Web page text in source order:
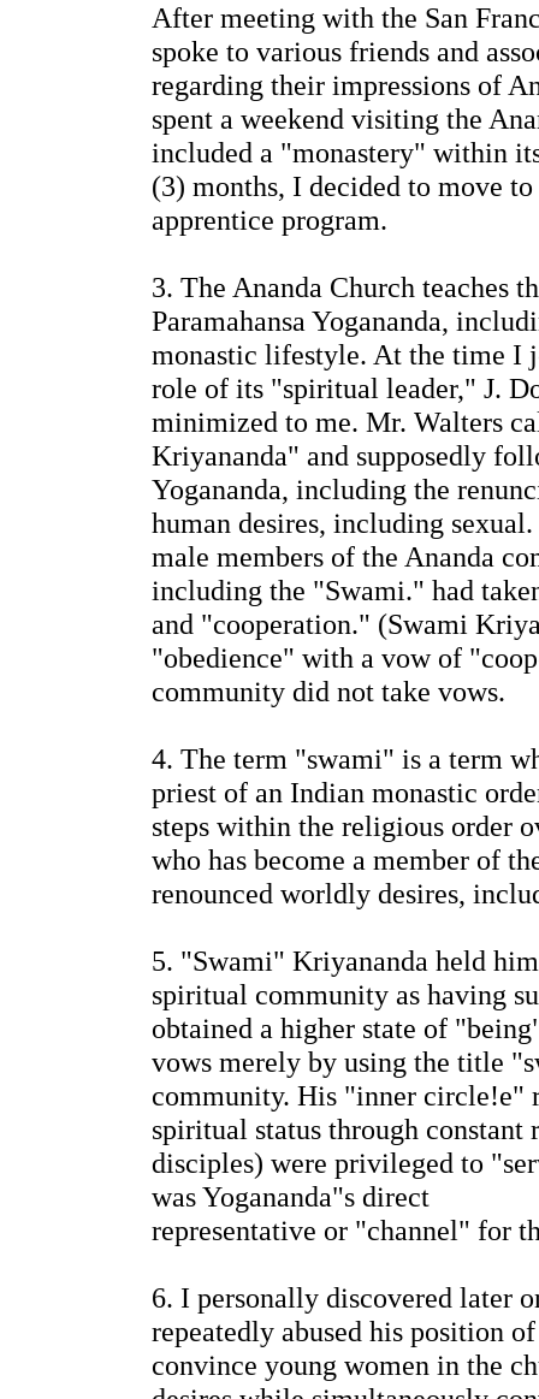
After meeting with the San
spoke to various friends and
regarding their impressions of
spent a weekend visiting the
included a "monastery" within
(3) months, I decided to move
apprentice program.
3. The Ananda Church teaches
Paramahansa Yogananda,
monastic lifestyle. At the time I
role of its "spiritual leader," J.
minimized to me. Mr. Walters
Kriyananda" and supposedly
Yogananda, including the
human desires, including
male members of the Ananda
including the "Swami." had
and "cooperation." (Swami
"obedience" with a vow of
community did not take vows.
4. The term "swami" is a term
priest of an Indian monastic
steps within the religious order
who has become a member of
renounced worldly desires,
5. "Swami" Kriyananda held
spiritual community as having
obtained a higher state of
vows merely by using the title
community. His "inner circle!e"
spiritual status through
disciples) were privileged to
was Yogananda"s direct
representative or "channel" for
6. I personally discovered later
repeatedly abused his position
convince young women in the